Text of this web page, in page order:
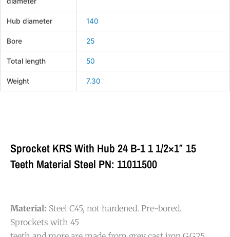
Hub diameter 140
Bore 25
Total length 50
Weight 7.30
Sprocket KRS With Hub 24 B-1 1 1/2×1″ 15
Teeth Material Steel PN: 11011500
Material: Steel C45, not hardened. Pre-bored.
Sprockets with 45